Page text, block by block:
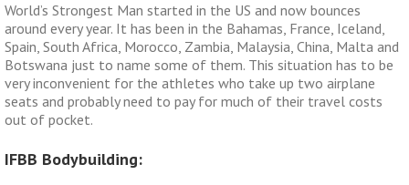
World’s Strongest Man started in the US and now bounces
around every year. It has been in the Bahamas, France, Iceland,
Spain, South Africa, Morocco, Zambia, Malaysia, China, Malta and
Botswana just to name some of them. This situation has to be
very inconvenient for the athletes who take up two airplane
seats and probably need to pay for much of their travel costs
out of pocket.
IFBB Bodybuilding: